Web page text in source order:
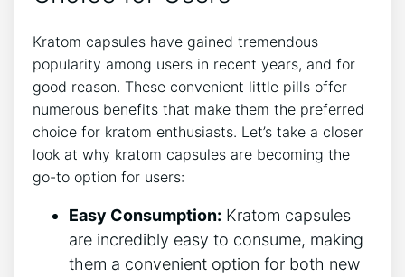
Kratom capsules have gained​ tremendous⁢
popularity among users in recent years, ‌and for
good reason.⁢ These convenient little ⁢pills ⁢offer
numerous benefits ⁣that make them the preferred
‌choice for kratom ​enthusiasts.‌ Let’s​ take ⁢a closer
look at ‌why⁤ kratom capsules​ are becoming the
‌go-to option for⁤ users:
Easy Consumption: Kratom capsules
are incredibly ‌easy to consume, making
them ‍a convenient option for both new